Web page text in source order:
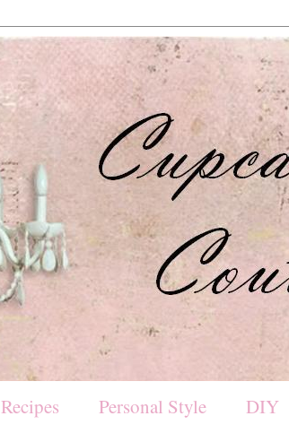
Recipes Personal Style DIY